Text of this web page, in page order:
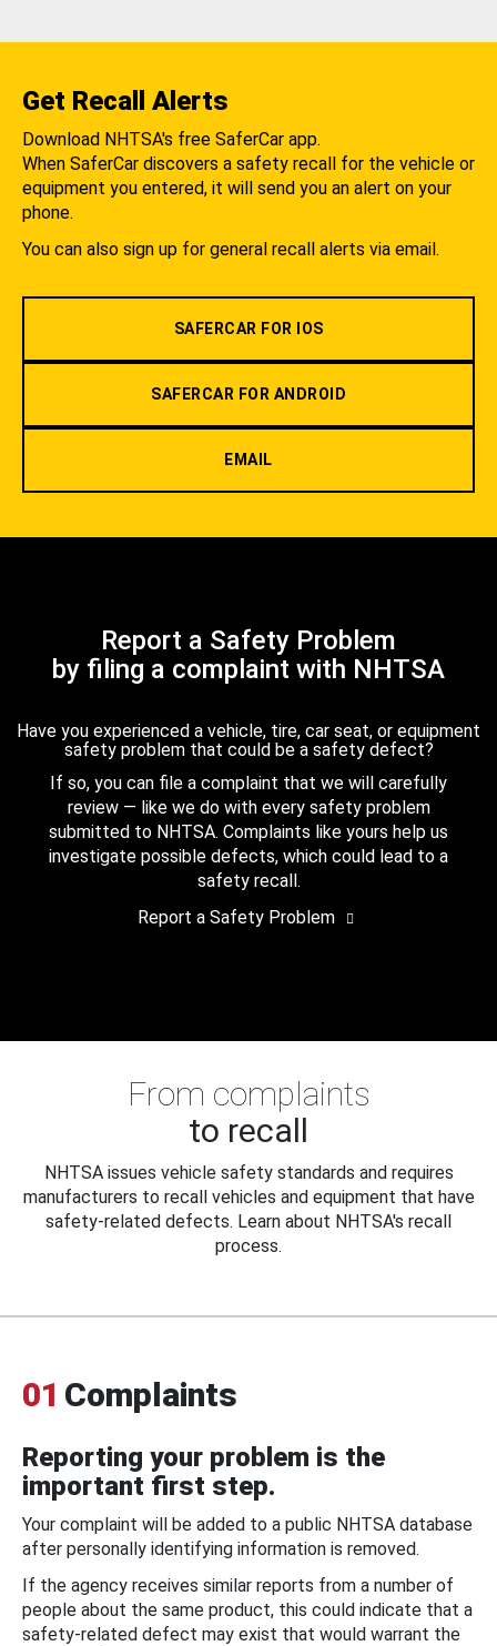
Get Recall Alerts
Download NHTSA's free SaferCar app.
When SaferCar discovers a safety recall for the vehicle or
equipment you entered, it will send you an alert on your
phone.
You can also sign up for general recall alerts via email.
SAFERCAR FOR IOS
SAFERCAR FOR ANDROID
EMAIL
Report a Safety Problem
by filing a complaint with NHTSA
Have you experienced a vehicle, tire, car seat, or equipment
safety problem that could be a safety defect?
If so, you can file a complaint that we will carefully
review — like we do with every safety problem
submitted to NHTSA. Complaints like yours help us
investigate possible defects, which could lead to a
safety recall.
Report a Safety Problem
From complaints
to recall
NHTSA issues vehicle safety standards and requires
manufacturers to recall vehicles and equipment that have
safety-related defects. Learn about NHTSA's recall
process.
01 Complaints
Reporting your problem is the
important first step.
Your complaint will be added to a public NHTSA database
after personally identifying information is removed.
If the agency receives similar reports from a number of
people about the same product, this could indicate that a
safety-related defect may exist that would warrant the